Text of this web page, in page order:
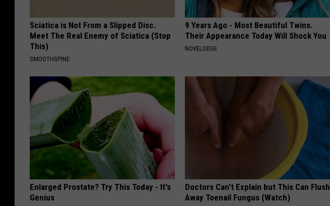
Sciatica is Not From a Slipped Disc.
Meet The Real Enemy of Sciatica (Stop
This)
SMOOTHSPINE
9 Years Ago - Most Beautiful Twins.
Their Appearance Today Will Shock You
NOVELODGE
Enlarged Prostate? Try This Today - It's
Genius
Doctors Can't Explain but This Can Flush
Away Toenail Fungus (Watch)